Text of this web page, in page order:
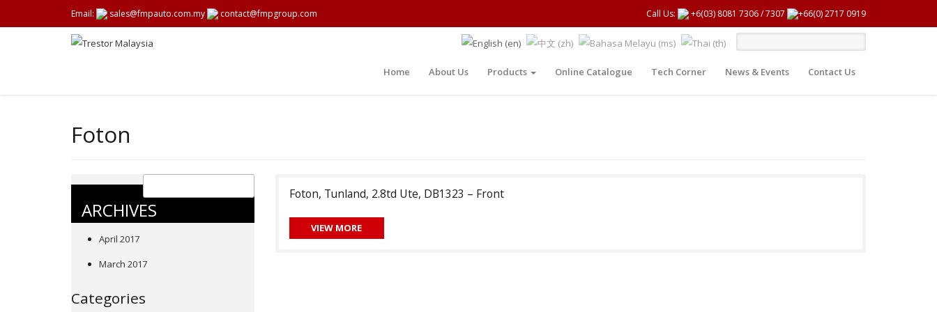
Email: sales@fmpauto.com.my contact@fmpgroup.com Call Us: +6(03) 8081 7306/7307 +66(0) 2717 0919
Home About Us Products Online Catalogue Tech Corner News & Events Contact Us
Foton
Foton, Tunland, 2.8td Ute, DB1323 – Front
VIEW MORE
ARCHIVES
April 2017
March 2017
Categories